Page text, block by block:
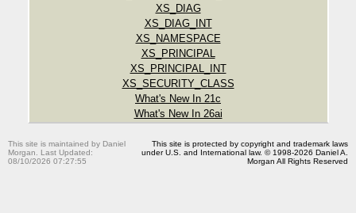
XS_DIAG
XS_DIAG_INT
XS_NAMESPACE
XS_PRINCIPAL
XS_PRINCIPAL_INT
XS_SECURITY_CLASS
What's New In 21c
What's New In 26ai
This site is maintained by Daniel
Morgan. Last Updated:
08/10/2026 07:27:55
This site is protected by copyright and trademark laws
under U.S. and International law. © 1998-2026 Daniel A.
Morgan All Rights Reserved